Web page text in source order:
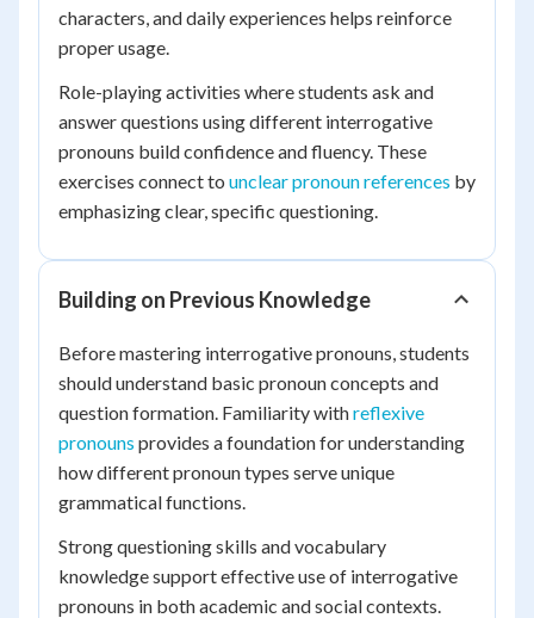
characters, and daily experiences helps reinforce
proper usage.
Role-playing activities where students ask and
answer questions using different interrogative
pronouns build confidence and fluency. These
exercises connect to unclear pronoun references by
emphasizing clear, specific questioning.
Building on Previous Knowledge
Before mastering interrogative pronouns, students
should understand basic pronoun concepts and
question formation. Familiarity withreflexive
pronouns provides a foundation for understanding
how different pronoun types serve unique
grammatical functions.
Strong questioning skills and vocabulary
knowledge support effective use of interrogative
pronouns in both academic and social contexts.